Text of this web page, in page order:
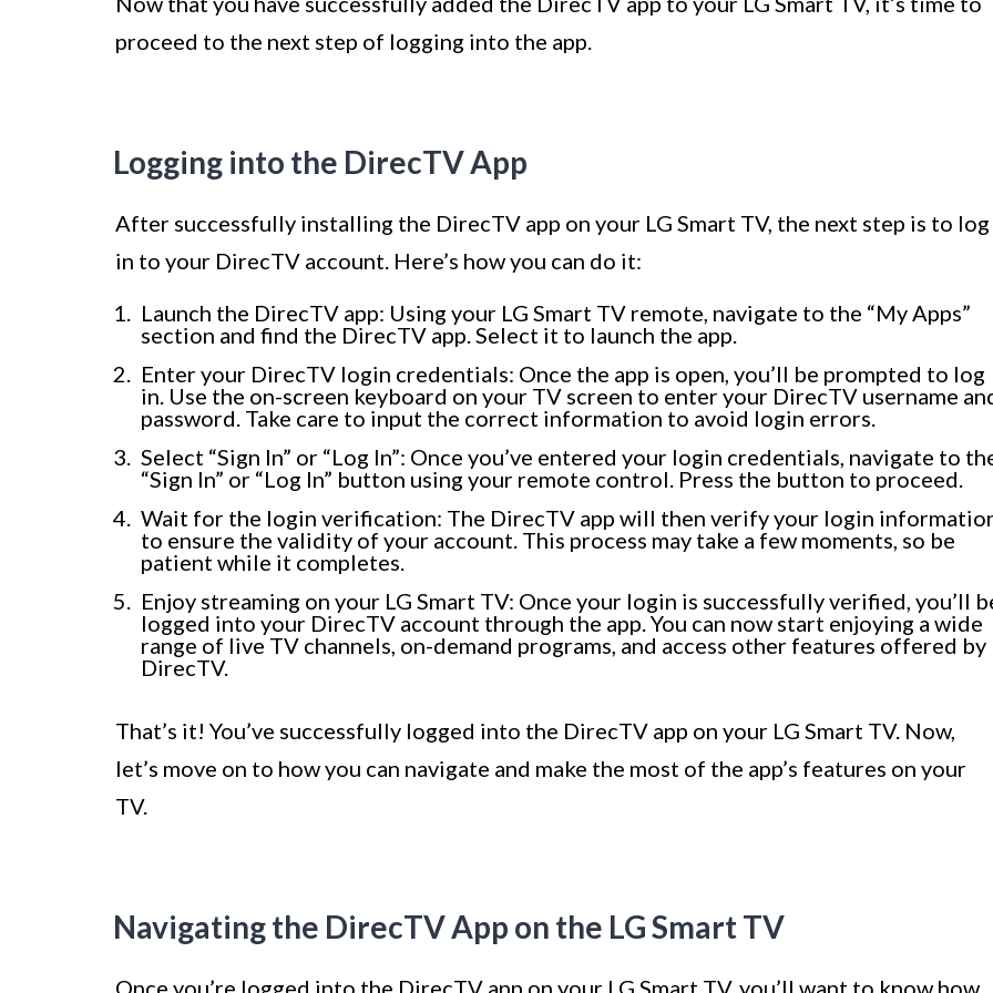
proceed to the next step of logging into the app.
Logging into the DirecTV App
After successfully installing the DirecTV app on your LG Smart TV, the next step is to log
in to your DirecTV account. Here’s how you can do it:
Launch the DirecTV app: Using your LG Smart TV remote, navigate to the “My Apps”
section and find the DirecTV app. Select it to launch the app.
Enter your DirecTV login credentials: Once the app is open, you’ll be prompted to log
in. Use the on-screen keyboard on your TV screen to enter your DirecTV username
password. Take care to input the correct information to avoid login errors.
Select “Sign In” or “Log In”: Once you’ve entered your login credentials, navigate to
“Sign In” or “Log In” button using your remote control. Press the button to proceed.
Wait for the login verification: The DirecTV app will then verify your login
to ensure the validity of your account. This process may take a few moments, so be
patient while it completes.
Enjoy streaming on your LG Smart TV: Once your login is successfully verified, you’ll
logged into your DirecTV account through the app. You can now start enjoying a wide
range of live TV channels, on-demand programs, and access other features offered by
DirecTV.
That’s it! You’ve successfully logged into the DirecTV app on your LG Smart TV. Now,
let’s move on to how you can navigate and make the most of the app’s features on your
TV.
Navigating the DirecTV App on the LG Smart TV